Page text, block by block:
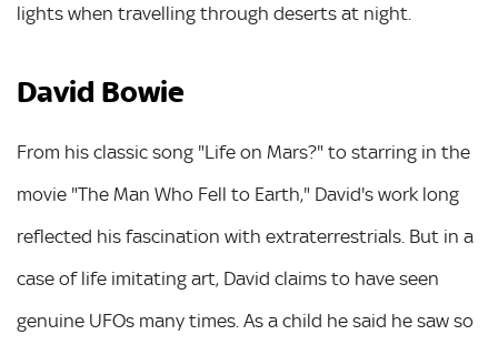
lights when travelling through deserts at night.
David Bowie
From his classic song "Life on Mars?" to starring in the
movie "The Man Who Fell to Earth," David's work long
reflected his fascination with extraterrestrials. But in a
case of life imitating art, David claims to have seen
genuine UFOs many times. As a child he said he saw so